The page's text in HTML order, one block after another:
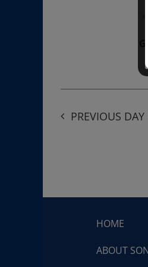
PREVIOUS DAY
HOME
ABOUT